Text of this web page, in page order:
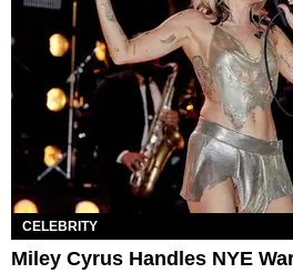
CELEBRITY
Miley Cyrus Handles NYE